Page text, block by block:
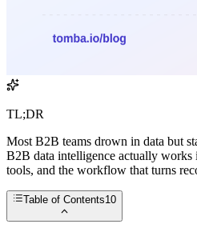
TL;DR
Most B2B teams drown in data but
B2B data intelligence actually
tools, and the workflow that turns
Table of Contents10